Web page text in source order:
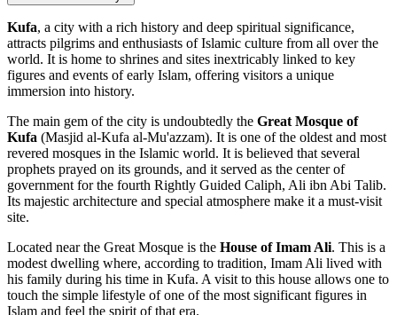
Kufa, a city with a rich history and deep spiritual significance,
attracts pilgrims and enthusiasts of Islamic culture from all over the
world. It is home to shrines and sites inextricably linked to key
figures and events of early Islam, offering visitors a unique
immersion into history.
The main gem of the city is undoubtedly the Great Mosque of
Kufa (Masjid al-Kufa al-Mu'azzam). It is one of the oldest and most
revered mosques in the Islamic world. It is believed that several
prophets prayed on its grounds, and it served as the center of
government for the fourth Rightly Guided Caliph, Ali ibn Abi Talib.
Its majestic architecture and special atmosphere make it a must-visit
site.
Located near the Great Mosque is the House of Imam Ali. This is a
modest dwelling where, according to tradition, Imam Ali lived with
his family during his time in Kufa. A visit to this house allows one to
touch the simple lifestyle of one of the most significant figures in
Islam and feel the spirit of that era.